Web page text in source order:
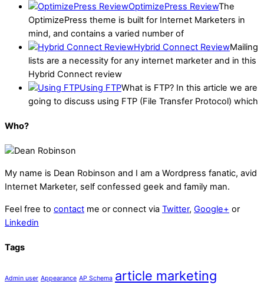
OptimizePress ReviewThe
OptimizePress theme is built for Internet Marketers in
mind, and contains a varied number of
Hybrid Connect ReviewMailing
lists are a necessity for any internet marketer and in this
Hybrid Connect review
Using FTPWhat is FTP? In this article we are
going to discuss using FTP (File Transfer Protocol) which
Who?
My name is Dean Robinson and I am a Wordpress fanatic, avid
Internet Marketer, self confessed geek and family man.
Feel free to contact me or connect via Twitter, Google+ or
Linkedin
Tags
Admin user Appearance AP Schema article marketing